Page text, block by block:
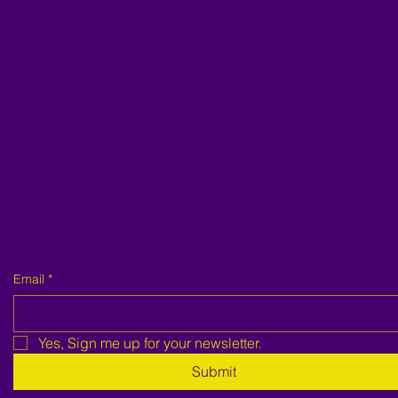
Email *
Yes, Sign me up for your newsletter.
Submit